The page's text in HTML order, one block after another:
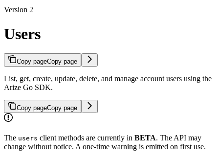
Version 2
Users
Copy pageCopy page
List, get, create, update, delete, and manage account users using the
Arize Go SDK.
Copy pageCopy page
The users client methods are currently in BETA. The API may
change without notice. A one-time warning is emitted on first use.